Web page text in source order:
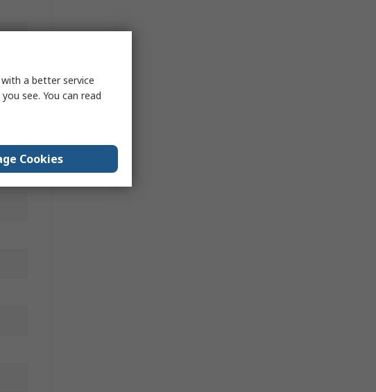
a better service
see. You can read
Cookies